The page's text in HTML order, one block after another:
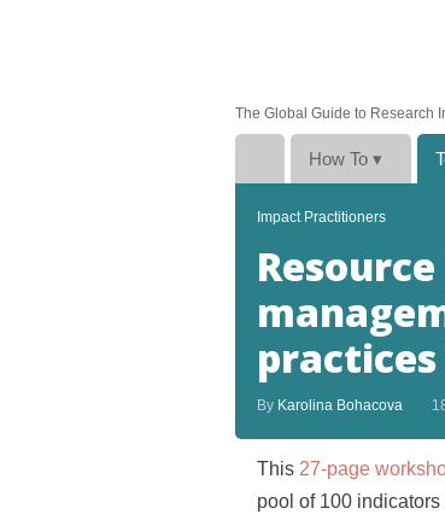
The Global Guide to Research
How To ▾
Impact Practitioners
By Karolina Bohacova
This 27-page
pool of 100